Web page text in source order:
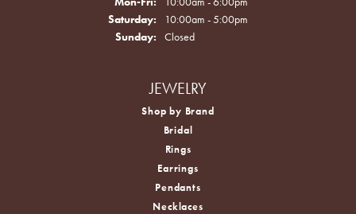
Saturday:
10:00am - 5:00pm
Sunday:
Closed
JEWELRY
Shop by Brand
Bridal
Rings
Earrings
Pendants
Necklaces